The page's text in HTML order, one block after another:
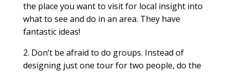
the place you want to visit for local insight into
what to see and do in an area. They have
fantastic ideas!
2. Don’t be afraid to do groups. Instead of
designing just one tour for two people, do the